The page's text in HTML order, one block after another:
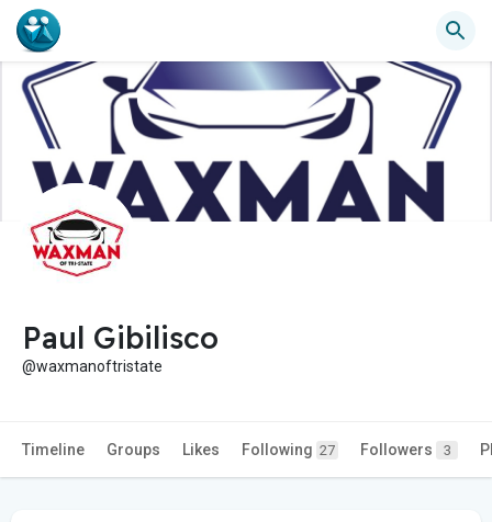
Paul Gibilisco
@waxmanoftristate
Timeline Groups Likes Following 27 Followers 3